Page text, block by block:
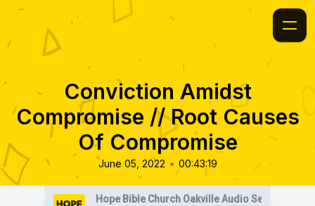
Conviction Amidst
Compromise // Root Causes
Of Compromise
June 05, 2022 • 00:43:19
Hope Bible Church Oakville Audio Sermons